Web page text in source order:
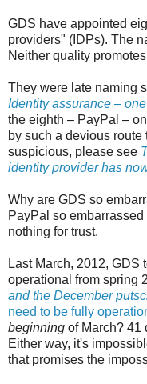
GDS have appointed
providers" (IDPs). The
Neither quality
They were late naming
Identity assurance –
the eighth – PayPal –
by such a devious
suspicious, please see
identity provider has
Why are GDS so
PayPal so
nothing for trust.
Last March, 2012,
operational from spring
and the December
need to be fully
beginning of March? 41
Either way, it's
that promises the